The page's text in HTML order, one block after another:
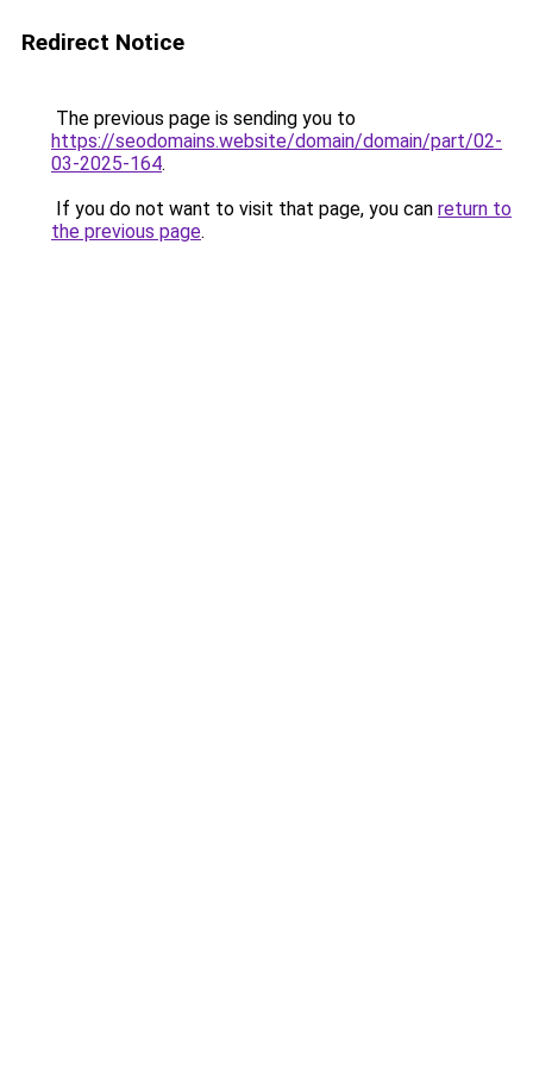
Redirect Notice
The previous page is sending you to
https://seodomains.website/domain/domain/part/02-
03-2025-164.
If you do not want to visit that page, you can return to
the previous page.